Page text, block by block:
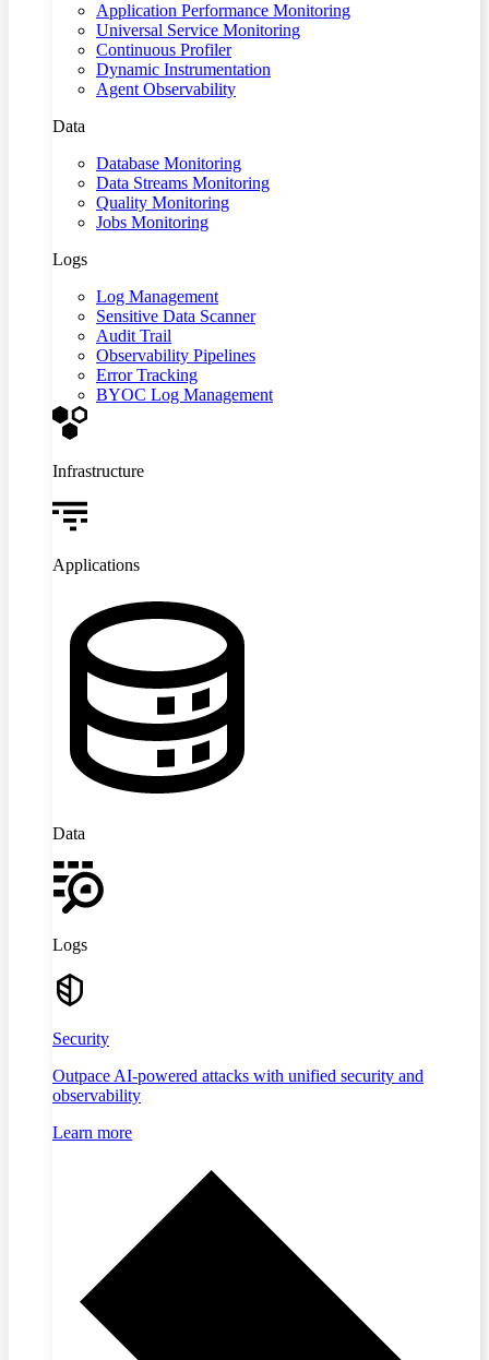
Application Performance Monitoring
Universal Service Monitoring
Continuous Profiler
Dynamic Instrumentation
Agent Observability
Data
Database Monitoring
Data Streams Monitoring
Quality Monitoring
Jobs Monitoring
Logs
Log Management
Sensitive Data Scanner
Audit Trail
Observability Pipelines
Error Tracking
BYOC Log Management
Infrastructure
Applications
Data
Logs
Security
Outpace AI-powered attacks with unified security and
observability
Learn more